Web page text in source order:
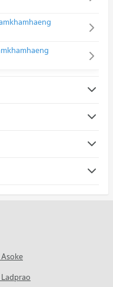
Management
And Management